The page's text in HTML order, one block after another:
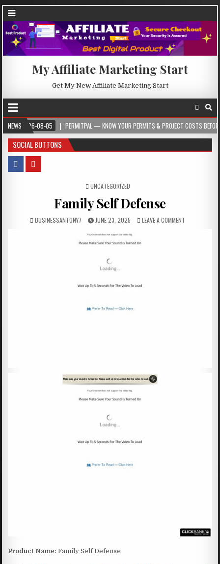
My Affiliate Marketing Start
Get My New Affiliate Marketing Start
NEWS
08-05 PERMITPAL — KNOW YOUR PERMITS & PROJECT COSTS BEFORE YOU
SOCIAL BUTTONS
POSTED IN
UNCATEGORIZED
Family Self Defense
BUSINESSANTONY7 JUNE 23, 2025 LEAVE A COMMENT
Product Name: Family Self Defense